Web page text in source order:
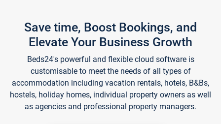
Save time, Boost Bookings, and
Elevate Your Business Growth
Beds24's powerful and flexible cloud software is
customisable to meet the needs of all types of
accommodation including vacation rentals, hotels, B&Bs,
hostels, holiday homes, individual property owners as well
as agencies and professional property managers.